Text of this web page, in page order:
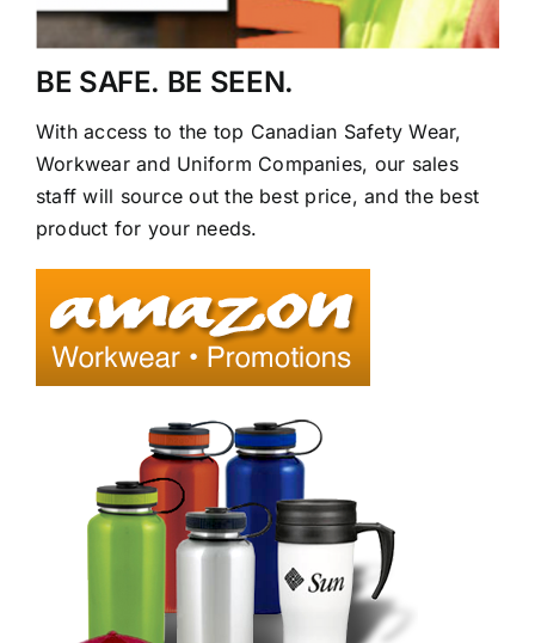
BE SAFE. BE SEEN.
With access to the top Canadian Safety Wear,
Workwear and Uniform Companies, our sales
staff will source out the best price, and the best
product for your needs.